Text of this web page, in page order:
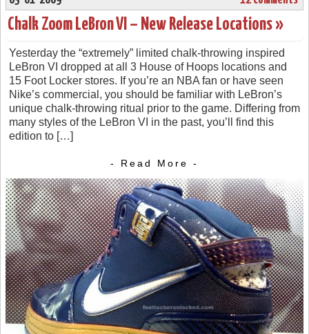
Chalk Zoom LeBron VI – New Release Locations »
Yesterday the “extremely” limited chalk-throwing inspired
LeBron VI dropped at all 3 House of Hoops locations and
15 Foot Locker stores. If you’re an NBA fan or have seen
Nike’s commercial, you should be familiar with LeBron’s
unique chalk-throwing ritual prior to the game. Differing from
many styles of the LeBron VI in the past, you’ll find this
edition to […]
- Read More -